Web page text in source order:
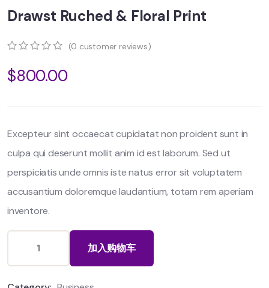
Drawst Ruched & Floral Print
out
of
(0 customer reviews)
$800.00
Excepteur sint occaecat cupidatat non proident sunt in
culpa qui deserunt mollit anim id est laborum. Sed ut
perspiciatis unde omnis iste natus error sit voluptatem
accusantium doloremque laudantium, totam rem aperiam
inventore.
加入购物车